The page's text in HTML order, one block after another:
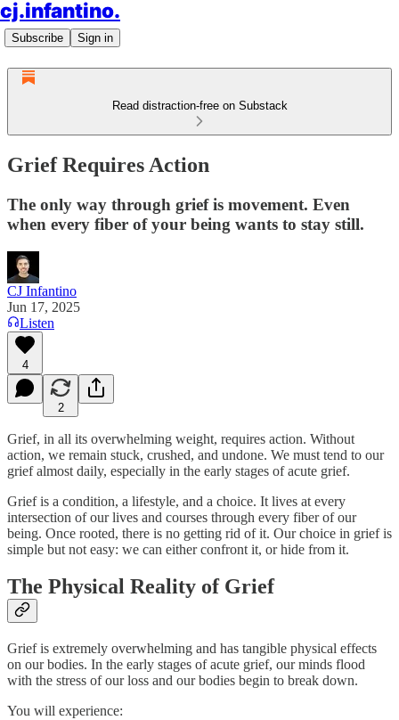
cj.infantino.
Subscribe Sign in
Read distraction-free on Substack
Grief Requires Action
The only way through grief is movement. Even
when every fiber of your being wants to stay still.
CJ Infantino
Jun 17, 2025
Listen
4
2
Grief, in all its overwhelming weight, requires action. Without
action, we remain stuck, crushed, and undone. We must tend to our
grief almost daily, especially in the early stages of acute grief.
Grief is a condition, a lifestyle, and a choice. It lives at every
intersection of our lives and courses through every fiber of our
being. Once rooted, there is no getting rid of it. Our choice in grief is
simple but not easy: we can either confront it, or hide from it.
The Physical Reality of Grief
Grief is extremely overwhelming and has tangible physical effects
on our bodies. In the early stages of acute grief, our minds flood
with the stress of our loss and our bodies begin to break down.
You will experience: